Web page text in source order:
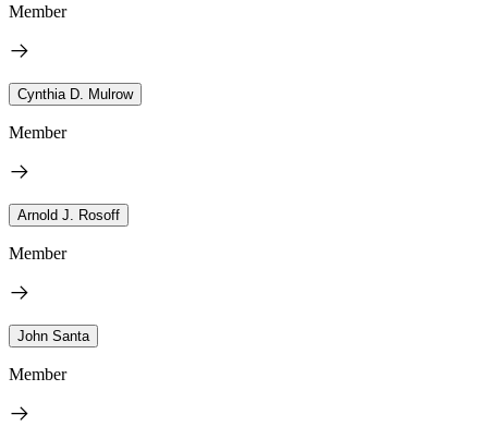
Member
Cynthia D. Mulrow
Member
Arnold J. Rosoff
Member
John Santa
Member